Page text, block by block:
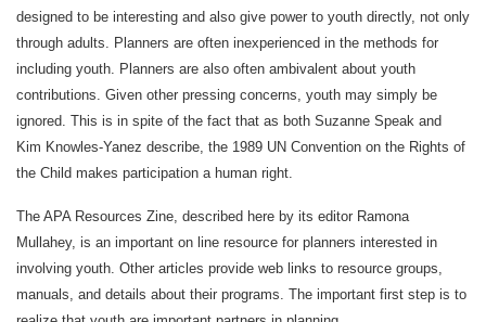
designed to be interesting and also give power to youth directly, not only
through adults. Planners are often inexperienced in the methods for
including youth. Planners are also often ambivalent about youth
contributions. Given other pressing concerns, youth may simply be
ignored. This is in spite of the fact that as both Suzanne Speak and
Kim Knowles-Yanez describe, the 1989 UN Convention on the Rights of
the Child makes participation a human right.
The APA Resources Zine, described here by its editor Ramona
Mullahey, is an important on line resource for planners interested in
involving youth. Other articles provide web links to resource groups,
manuals, and details about their programs. The important first step is to